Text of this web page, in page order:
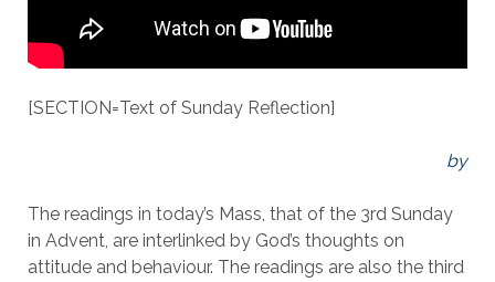
[SECTION=Text of Sunday Reflection]
by
The readings in today’s Mass, that of the 3rd Sunday
in Advent, are interlinked by God’s thoughts on
attitude and behaviour. The readings are also the third